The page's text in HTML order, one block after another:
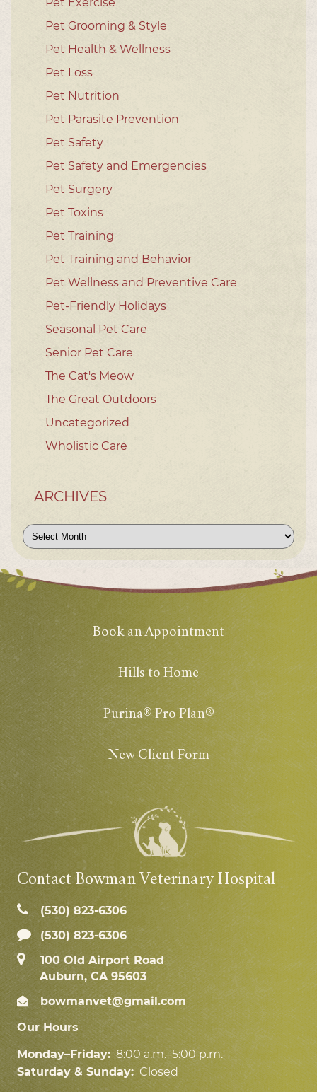
Pet Grooming & Style
Pet Health & Wellness
Pet Loss
Pet Nutrition
Pet Parasite Prevention
Pet Safety
Pet Safety and Emergencies
Pet Surgery
Pet Toxins
Pet Training
Pet Training and Behavior
Pet Wellness and Preventive Care
Pet-Friendly Holidays
Seasonal Pet Care
Senior Pet Care
The Cat's Meow
The Great Outdoors
Uncategorized
Wholistic Care
ARCHIVES
Archives
Book an Appointment
Hills to Home
Purina® Pro Plan®
New Client Form
Contact Bowman Veterinary Hospital
(530) 823‑6306
(530) 823-6306
100 Old Airport Road
Auburn, CA 95603
bowmanvet@gmail.com
Our Hours
Monday–Friday: 8:00 a.m.–5:00 p.m.
Saturday & Sunday: Closed